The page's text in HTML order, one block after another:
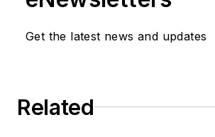
‘80s, and
Get the latest news and updates
Related